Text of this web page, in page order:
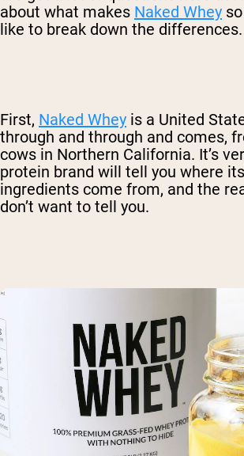
about what makes Naked Whey
like to break down the differences.
First, Naked Whey is a United
through and through and comes,
cows in Northern California. It’s
protein brand will tell you where
ingredients come from, and the
don’t want to tell you.